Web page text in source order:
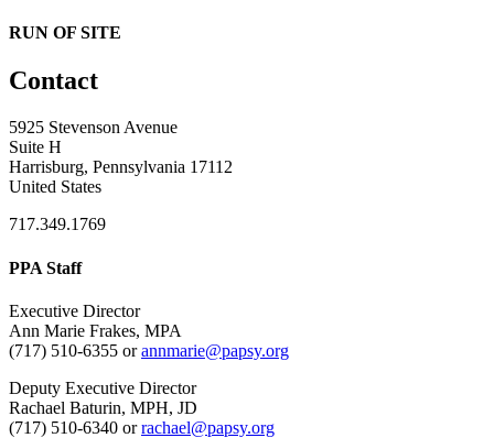
RUN OF SITE
Contact
5925 Stevenson Avenue
Suite H
Harrisburg, Pennsylvania 17112
United States
717.349.1769
PPA Staff
Executive Director
Ann Marie Frakes, MPA
(717) 510-6355 orannmarie@papsy.org
Deputy Executive Director
Rachael Baturin, MPH, JD
(717) 510-6340 orrachael@papsy.org